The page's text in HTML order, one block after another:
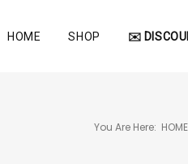
HOME SHOP ✉️
You Are Here: HOME